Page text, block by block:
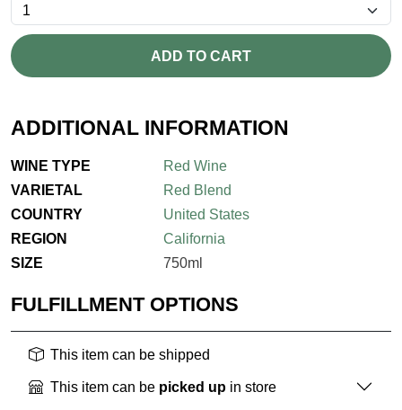
ADD TO CART
ADDITIONAL INFORMATION
WINE TYPE
Red Wine
VARIETAL
Red Blend
COUNTRY
United States
REGION
California
SIZE
750ml
FULFILLMENT OPTIONS
This item can be shipped
This item can be picked up in store